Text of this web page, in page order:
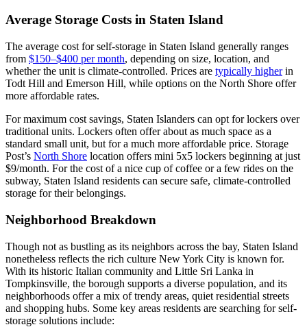
Average Storage Costs in Staten Island
The average cost for self-storage in Staten Island generally ranges
from $150–$400 per month, depending on size, location, and
whether the unit is climate-controlled. Prices are typically higherin
Todt Hill and Emerson Hill, while options on the North Shore offer
more affordable rates.
For maximum cost savings, Staten Islanders can opt for lockers over
traditional units. Lockers often offer about as much space as a
standard small unit, but for a much more affordable price. Storage
Post’s North Shore location offers mini 5x5 lockers beginning at just
$9/month. For the cost of a nice cup of coffee or a few rides on the
subway, Staten Island residents can secure safe, climate-controlled
storage for their belongings.
Neighborhood Breakdown
Though not as bustling as its neighbors across the bay, Staten Island
nonetheless reflects the rich culture New York City is known for.
With its historic Italian community and Little Sri Lanka in
Tompkinsville, the borough supports a diverse population, and its
neighborhoods offer a mix of trendy areas, quiet residential streets
and shopping hubs. Some key areas residents are searching for self-
storage solutions include: